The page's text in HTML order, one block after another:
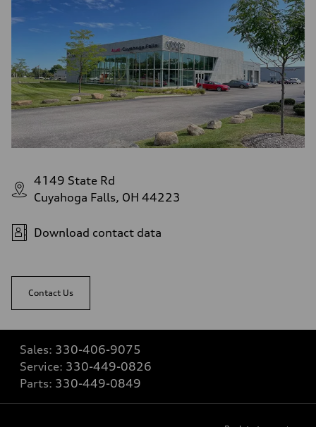
4149 State Rd
Cuyahoga Falls, OH 44223
Download contact data
Contact Us
Sales: 330-406-9075
Service: 330-449-0826
Parts: 330-449-0849